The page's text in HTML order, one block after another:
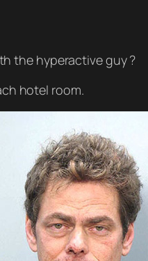
the hyperactive guy ?
hotel room.